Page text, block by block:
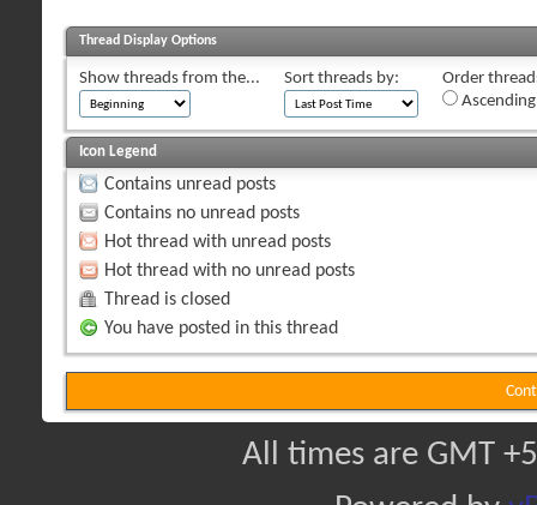
Thread Display Options
Show threads from the... Sort threads by:
Order
Icon Legend
Contains unread posts
Contains no unread posts
Hot thread with unread posts
Hot thread with no unread posts
Thread is closed
You have posted in this thread
All times are GMT